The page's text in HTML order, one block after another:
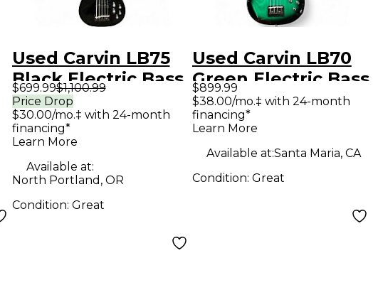
Used Carvin LB75
Black Electric Bass
Guitar
$699.99$1,100.99
Price Drop
$30.00/mo.‡ with 24-month
financing*
Learn More
Available at:
North Portland, OR
Condition: Great
Used Carvin LB70
Green Electric Bass
Guitar
$899.99
$38.00/mo.‡ with 24-month
financing*
Learn More
Available at:Santa Maria, CA
Condition: Great